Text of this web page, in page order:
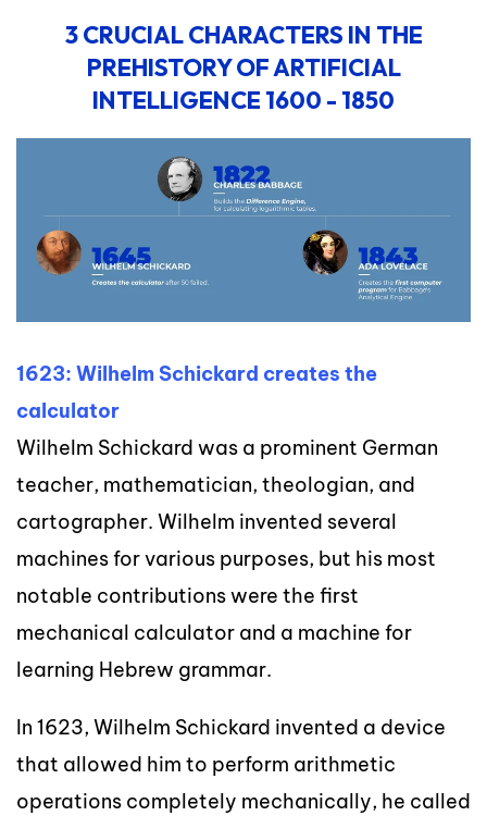
3 CRUCIAL CHARACTERS IN THE
PREHISTORY OF ARTIFICIAL
INTELLIGENCE 1600 - 1850
1623: Wilhelm Schickard creates the
calculator
Wilhelm Schickard was a prominent German
teacher, mathematician, theologian, and
cartographer. Wilhelm invented several
machines for various purposes, but his most
notable contributions were the first
mechanical calculator and a machine for
learning Hebrew grammar.
In 1623, Wilhelm Schickard invented a device
that allowed him to perform arithmetic
operations completely mechanically, he called